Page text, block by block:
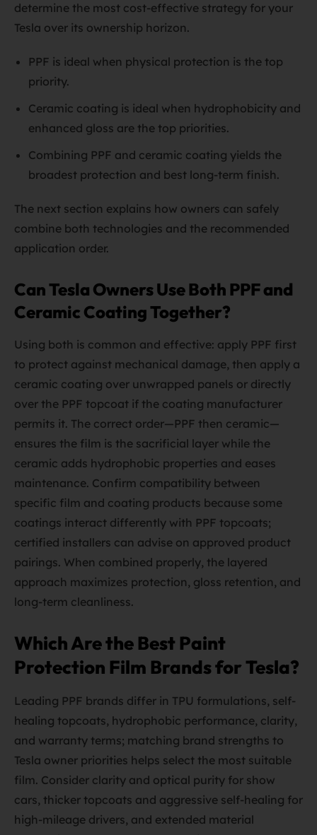
determine the most cost-effective strategy for your
Tesla over its ownership horizon.
PPF is ideal when physical protection is the top
priority.
Ceramic coating is ideal when hydrophobicity and
enhanced gloss are the top priorities.
Combining PPF and ceramic coating yields the
broadest protection and best long-term finish.
The next section explains how owners can safely
combine both technologies and the recommended
application order.
Can Tesla Owners Use Both PPF and
Ceramic Coating Together?
Using both is common and effective: apply PPF first
to protect against mechanical damage, then apply a
ceramic coating over unwrapped panels or directly
over the PPF topcoat if the coating manufacturer
permits it. The correct order—PPF then ceramic—
ensures the film is the sacrificial layer while the
ceramic adds hydrophobic properties and eases
maintenance. Confirm compatibility between
specific film and coating products because some
coatings interact differently with PPF topcoats;
certified installers can advise on approved product
pairings. When combined properly, the layered
approach maximizes protection, gloss retention, and
long-term cleanliness.
Which Are the Best Paint
Protection Film Brands for Tesla?
Leading PPF brands differ in TPU formulations, self-
healing topcoats, hydrophobic performance, clarity,
and warranty terms; matching brand strengths to
Tesla owner priorities helps select the most suitable
film. Consider clarity and optical purity for show
cars, thicker topcoats and aggressive self-healing for
high-mileage drivers, and extended material